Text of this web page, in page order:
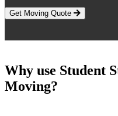
Get Moving Quote
Why use Student
Moving?